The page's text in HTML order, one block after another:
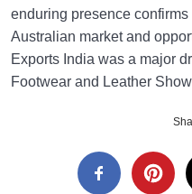
enduring presence
Australian market and
Exports India was a major
Footwear and Leather